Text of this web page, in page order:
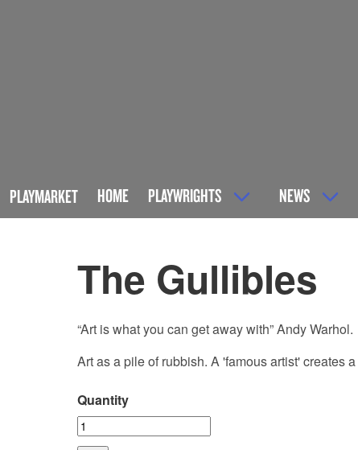
PLAYMARKET HOME PLAYWRIGHTS NEWS
The Gullibles
“Art is what you can get away with” Andy Warhol.
Art as a pile of rubbish. A 'famous artist' creates
Quantity